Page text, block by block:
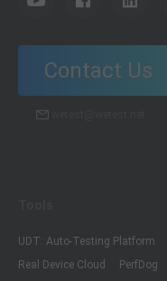
Contact Us
UDT: Auto-Testing Platform
Real Device Cloud
PerfDog